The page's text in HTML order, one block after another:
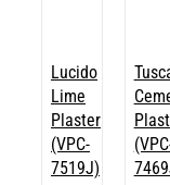
Lucido
Lime
Plaster
(VPC-
7519J)